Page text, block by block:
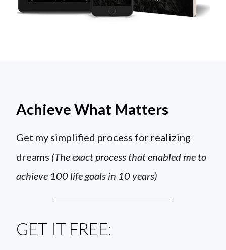
Achieve What Matters
Get my simplified process for realizing
dreams (The exact process that enabled me to
achieve 100 life goals in 10 years)
GET IT FREE: